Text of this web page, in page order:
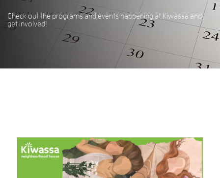
Check out the programs and events happening at Kiwassa and
get involved!